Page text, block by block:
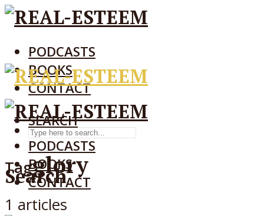
PODCASTS
BOOKS
CONTACT
SEARCH
Search
PODCASTS
BOOKS
CONTACT
Tagglory
1 articles